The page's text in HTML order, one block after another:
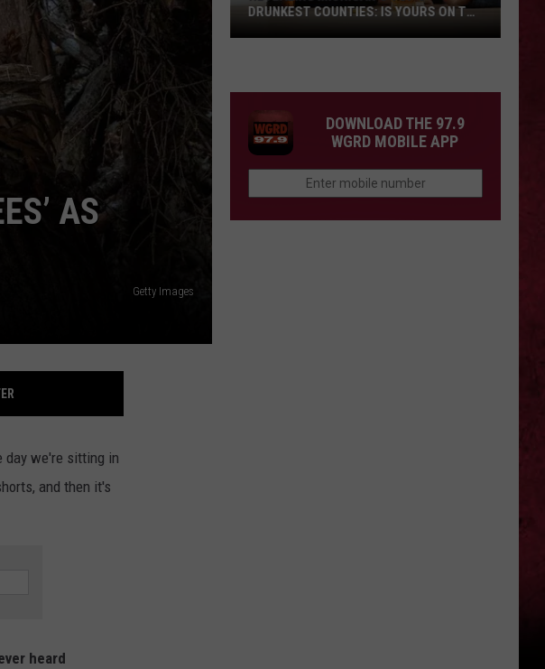
AS
Getty Images
day we're sitting in
and then it's
heard
Top
Drunkest
Counties:
DRUNKEST COUNTIES: IS YOURS ON THE
DOWNLOAD THE 97.9
WGRD MOBILE APP